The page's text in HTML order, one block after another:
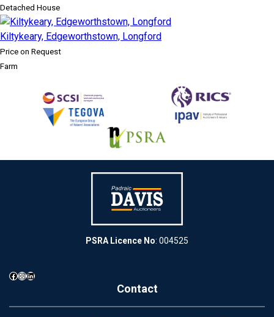
Detached House
Kiltykeary, Edgeworthstown, Longford
Price on Request
Farm
PSRA Licence No: 004525
Facebook InstagramLinkedIn
Contact